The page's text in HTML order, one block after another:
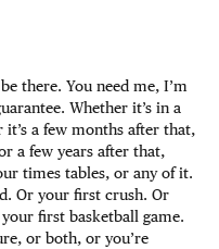
there. You need me, I’m
Whether it’s in a
a few months after that,
a few years after that,
times tables, or any of it.
Or your first crush. Or
first basketball game.
or both, or you’re